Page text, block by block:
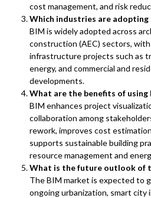
cost management, and risk
Which industries are adopting
BIM is widely adopted across
construction (AEC) sectors,
infrastructure projects such as
energy, and commercial and
developments.
What are the benefits of using
BIM enhances project
collaboration among
rework, improves cost
supports sustainable building
resource management and
What is the future outlook of
The BIM market is expected to
ongoing urbanization, smart city